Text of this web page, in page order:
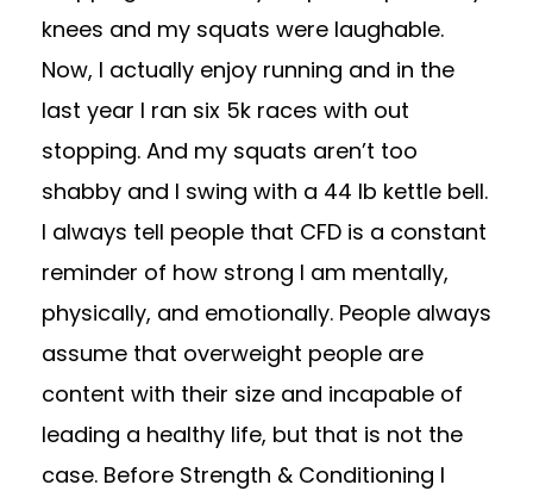
knees and my squats were laughable.
Now, I actually enjoy running and in the
last year I ran six 5k races with out
stopping. And my squats aren’t too
shabby and I swing with a 44 lb kettle bell.
I always tell people that CFD is a constant
reminder of how strong I am mentally,
physically, and emotionally. People always
assume that overweight people are
content with their size and incapable of
leading a healthy life, but that is not the
case. Before Strength & Conditioning I